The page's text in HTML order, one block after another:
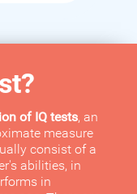
of IQ tests, an
measure
consist of a
abilities, in
in